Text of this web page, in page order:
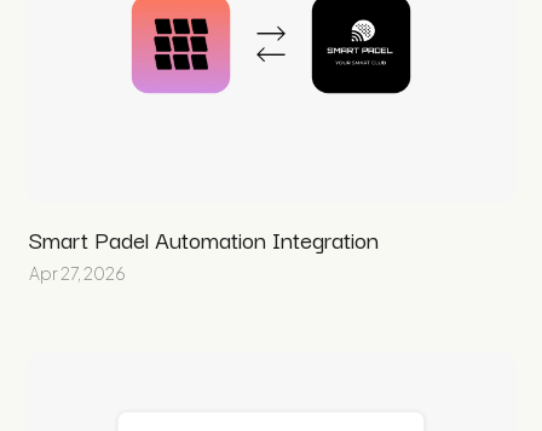
Smart Padel Automation Integration
Apr 27, 2026